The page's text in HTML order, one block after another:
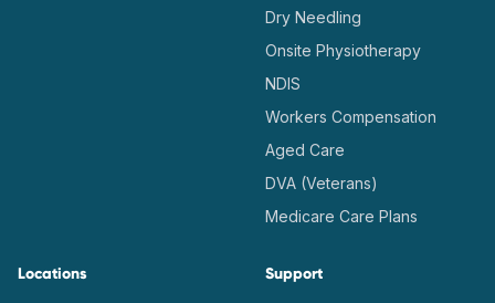
Dry Needling
Onsite Physiotherapy
NDIS
Workers Compensation
Aged Care
DVA (Veterans)
Medicare Care Plans
Locations Support